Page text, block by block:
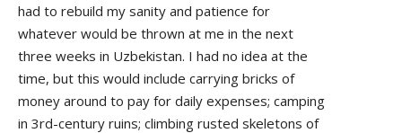
had to rebuild my sanity and patience for
whatever would be thrown at me in the next
three weeks in Uzbekistan. I had no idea at the
time, but this would include carrying bricks of
money around to pay for daily expenses; camping
in 3rd-century ruins; climbing rusted skeletons of